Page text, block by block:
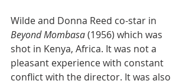
Wilde and Donna Reed co-star in
Beyond Mombasa (1956) which was
shot in Kenya, Africa. It was not a
pleasant experience with constant
conflict with the director. It was also